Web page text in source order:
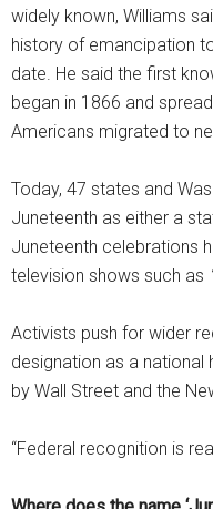
widely known, Williams
history of emancipation
date. He said the first
began in 1866 and
Americans migrated to
Today, 47 states and
Juneteenth as either a
Juneteenth celebrations
television shows such as
Activists push for wider
designation as a
by Wall Street and the
“Federal recognition is